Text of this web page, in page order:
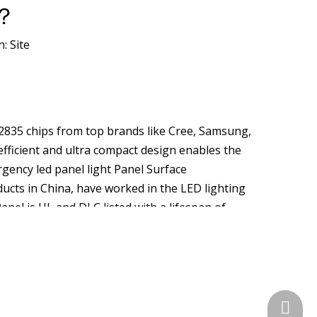
Site
chips from top brands like Cree, Samsung,
and ultra compact design enables the
led panel light Panel Surface
in China, have worked in the LED lighting
is UL and DLC listed with a lifespan of
+86-